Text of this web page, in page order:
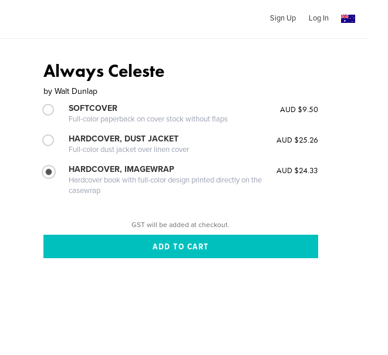
Sign Up Log In
Always Celeste
by Walt Dunlap
SOFTCOVER
Full-color paperback on cover stock without flaps
AUD $9.50
HARDCOVER, DUST JACKET
Full-color dust jacket over linen cover
AUD $25.26
HARDCOVER, IMAGEWRAP
Hardcover book with full-color design printed directly on the
casewrap
AUD $24.33
GST will be added at checkout.